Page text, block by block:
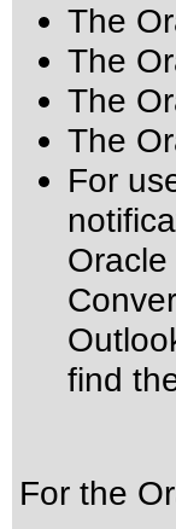
The
The
The
The
For
find
For the